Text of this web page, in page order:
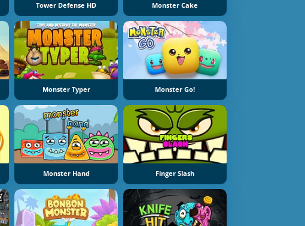
Tower Defense HD Monster Cake
Monster Typer Monster Go!
Monster Hand Finger Slash